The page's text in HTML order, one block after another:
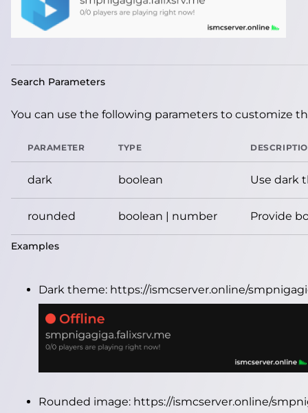
Search Parameters
You can use the following parameters to customize
PARAMETER TYPE
dark boolean Use dark
rounded boolean | number Provide
Examples
Dark theme: https://ismcserver.online/
Rounded image: https://ismcserver.online/